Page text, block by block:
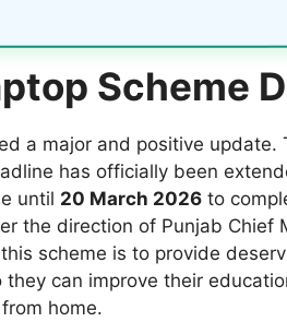
Scheme
a major and positive update.
has officially been
until 20 March 2026 to
the direction of Punjab Chief
scheme is to provide
can improve their
home.